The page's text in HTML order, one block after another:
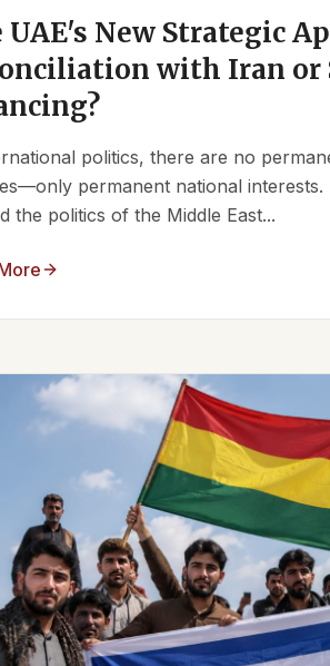
UAE's New Strategic
with Iran or
politics, there are no
permanent national
the politics of the Middle East...